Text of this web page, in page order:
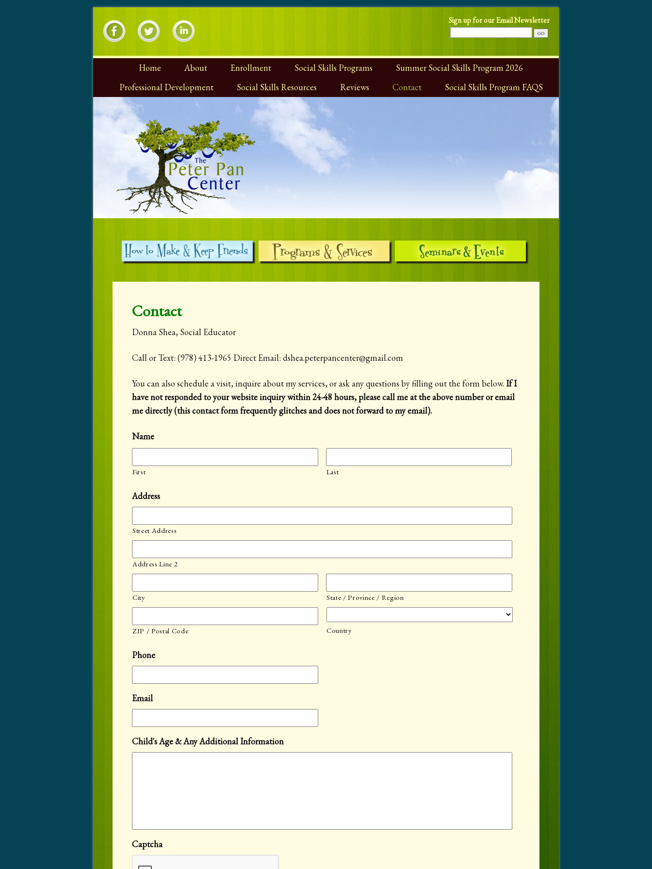
Sign up for our Email Newsletter
Home About Enrollment Social Skills Programs
Summer Social Skills Program 2026
Professional Development
Social Skills Resources Reviews Contact Social Skills Program FAQS
Contact
Donna Shea, Social Educator
Call or Text: (978) 413-1965 Direct Email: dshea.peterpancenter@gmail.com
You can also schedule a visit, inquire about my services, or ask any questions by filling out the form below. If I
have not responded to your website inquiry within 24-48 hours, please call me at the above number or email
me directly (this contact form frequently glitches and does not forward to my email).
Name
First Last
Address
Street Address
Address Line 2
City State / Province / Region
ZIP / Postal Code Country
Phone
Email
Child's Age & Any Additional Information
Captcha